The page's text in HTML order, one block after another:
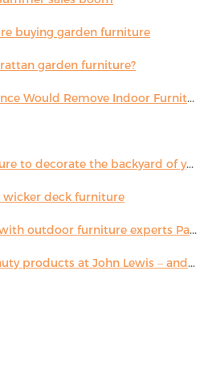
buying garden furniture
garden furniture?
Editorial: Absurd Ordinance Would Remove Indoor Furniture ...
make use of patio furniture to decorate the backyard of your house
wicker deck furniture
The Home Front: A chat with outdoor furniture experts Paola Lenti
You can now recycle beauty products at John Lewis – and get a £5 voucher for taking part